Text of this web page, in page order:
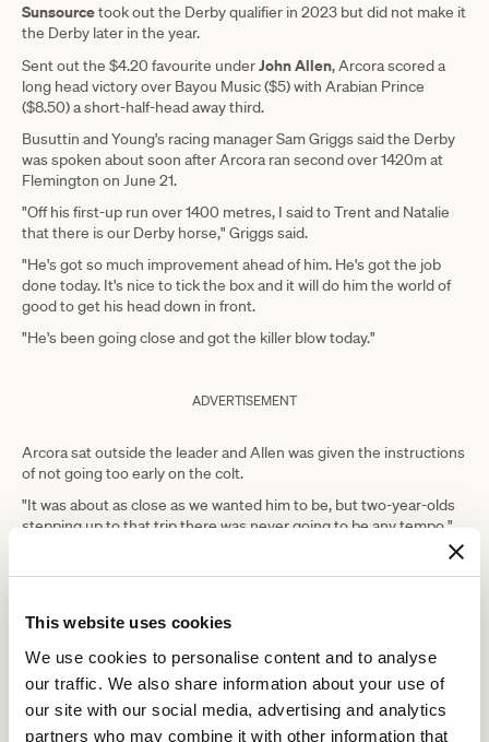
This website uses cookies
We use cookies to personalise content and to analyse
our traffic. We also share information about your use of
our site with our social media, advertising and analytics
partners who may combine it with other information that
Sunsourcetook out the Derby qualifier in 2023 but did not make it
the Derby later in the year.
Sent out the $4.20 favourite underJohn Allen, Arcora scored a
long head victory over Bayou Music ($5) with Arabian Prince
($8.50) a short-half-head away third.
Busuttin and Young's racing manager Sam Griggs said the Derby
was spoken about soon after Arcora ran second over 1420m at
Flemington on June 21.
"Off his first-up run over 1400 metres, I said to Trent and Natalie
that there is our Derby horse," Griggs said.
"He's got so much improvement ahead of him. He's got the job
done today. It's nice to tick the box and it will do him the world of
good to get his head down in front.
"He's been going close and got the killer blow today."
ADVERTISEMENT
Arcora sat outside the leader and Allen was given the instructions
of not going too early on the colt.
"It was about as close as we wanted him to be, but two-year-olds
stepping up to that trip there was never going to be any tempo,"
"Knowing the horse, you can't lead on him as he floats, and I think
on the line."
Griggs said how Arcora made his way to the Derby would be left to
"Trent and Natalie are good at getting middle distance three-year-
olds up to that trip and he will follow that familiar path," Griggs